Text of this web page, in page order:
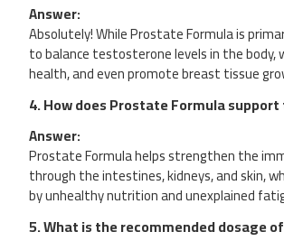
Answer:
Absolutely! While Prostate Formula is
to balance testosterone levels in the
health, and even promote breast tissue
4.How does Prostate Formula
Answer:
Prostate Formula helps strengthen the
through the intestines, kidneys, and skin,
by unhealthy nutrition and unexplained
5.What is the recommended dosage